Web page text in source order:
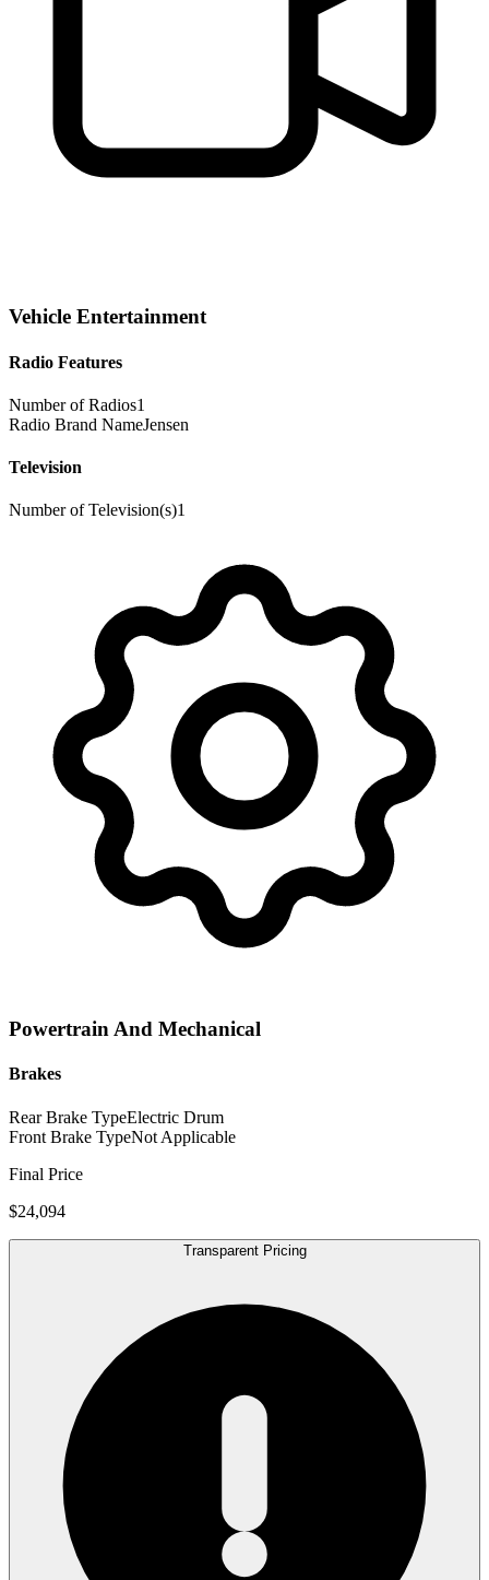
Vehicle Entertainment
Radio Features
Number of Radios1
Radio Brand NameJensen
Television
Number of Television(s)1
Powertrain And Mechanical
Brakes
Rear Brake TypeElectric Drum
Front Brake TypeNot Applicable
Final Price
$24,094
Transparent Pricing